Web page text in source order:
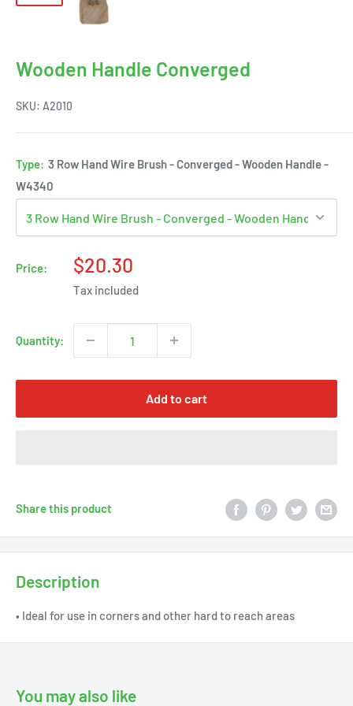
Wooden Handle Converged
SKU: A2010
Type: 3 Row Hand Wire Brush - Converged - Wooden Handle -
W4340
Price:
Sale
price
$20.30
Tax included
Quantity:
Add to cart
Share this product
Description
• Ideal for use in corners and other hard to reach areas
You may also like